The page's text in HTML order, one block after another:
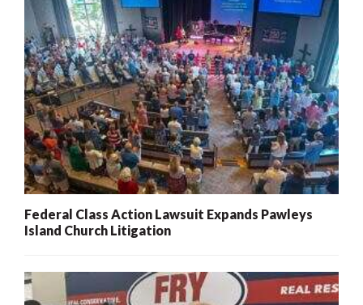
Federal Class Action Lawsuit Expands Pawleys
Island Church Litigation